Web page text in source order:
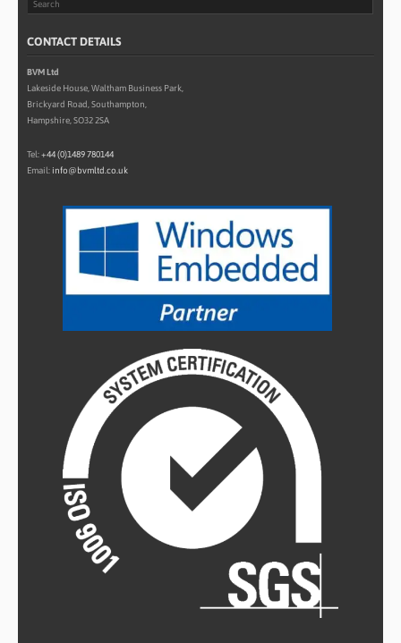
CONTACT DETAILS
BVM Ltd
Lakeside House, Waltham Business Park,
Brickyard Road, Southampton,
Hampshire, SO32 2SA
Tel:+44 (0)1489 780144
Email: info@bvmltd.co.uk